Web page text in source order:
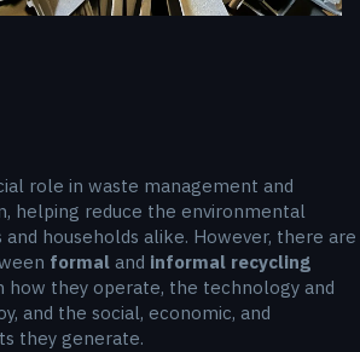
role in waste management and
helping reduce the environmental
households alike. However, there are
formal and informal recycling
how they operate, the technology and
and the social, economic, and
they generate.